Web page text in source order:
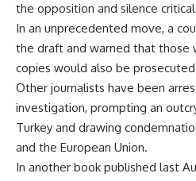
the opposition and silence
In an unprecedented move, a
the draft and warned that those
copies would also be
Other journalists have been
investigation, prompting an
Turkey and drawing
and the European Union.
In another book published last